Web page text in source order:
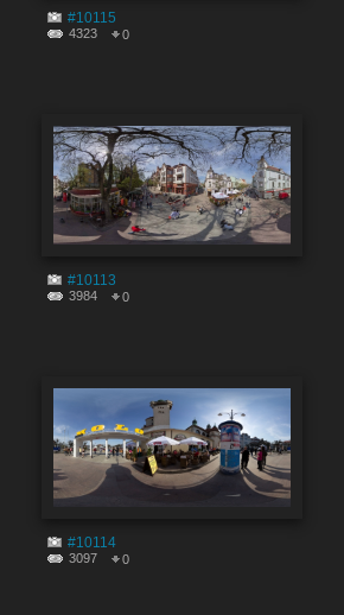
#10115
4323 0
#10113
3984 0
#10114
3097 0